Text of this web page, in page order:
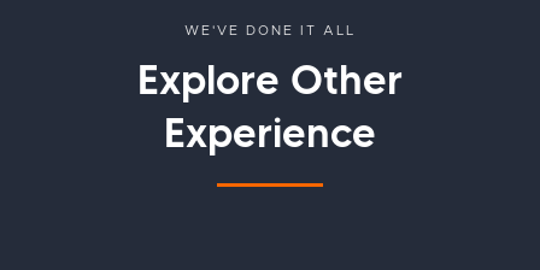
WE'VE DONE IT ALL
Explore Other
Experience